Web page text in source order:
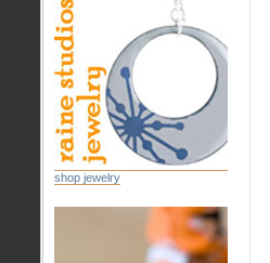
shop jewelry